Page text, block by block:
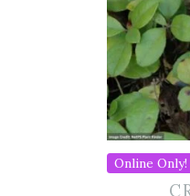
Online Only!